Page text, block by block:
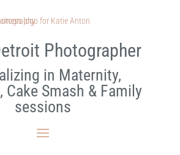
Photographer
in Maternity,
Cake Smash & Family
sessions